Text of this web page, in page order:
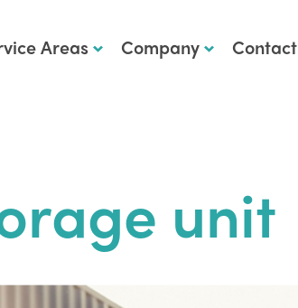
Areas Company Contact
unit